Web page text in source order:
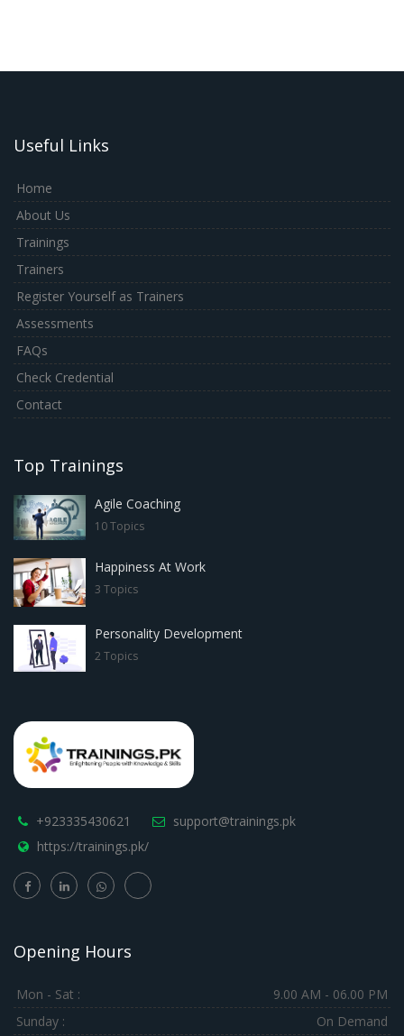
Useful Links
Home
About Us
Trainings
Trainers
Register Yourself as Trainers
Assessments
FAQs
Check Credential
Contact
Top Trainings
Agile Coaching
10 Topics
Happiness At Work
3 Topics
Personality Development
2 Topics
+923335430621
support@trainings.pk
https://trainings.pk/
Opening Hours
Mon - Sat :
9.00 AM - 06.00 PM
Sunday :
On Demand